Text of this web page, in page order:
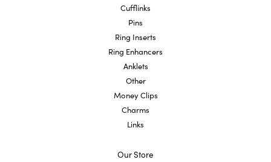
Cufflinks
Pins
Ring Inserts
Ring Enhancers
Anklets
Other
Money Clips
Charms
Links
Our Store